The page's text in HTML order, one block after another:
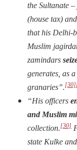
the Sultanate –
(house tax)
that his Delhi-
Muslim
zamindars
generates, as
granaries”.[30]
“His officers
and Muslim
collection.[30]
state Kulke